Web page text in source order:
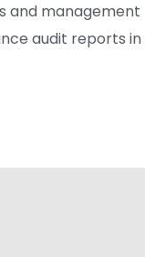
and management
audit reports in